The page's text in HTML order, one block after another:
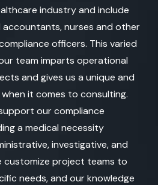
industry and include
accountants, nurses and other
officers. This varied
team imparts operational
and gives us a unique and
it comes to consulting.
our compliance
a medical necessity
investigative, and
customize project teams to
needs, and our knowledge